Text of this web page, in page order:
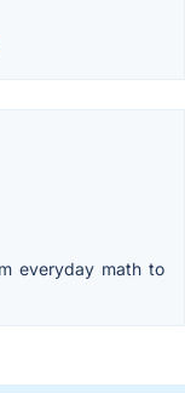
everyday math to